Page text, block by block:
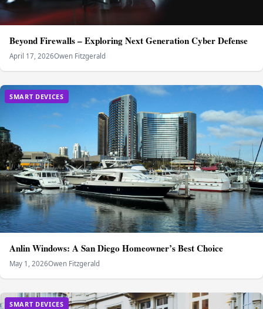
Beyond Firewalls – Exploring Next Generation Cyber Defense
April 17, 2026Owen Fitzgerald
SMART DEVICES
Anlin Windows: A San Diego Homeowner’s Best Choice
May 1, 2026Owen Fitzgerald
SMART DEVICES